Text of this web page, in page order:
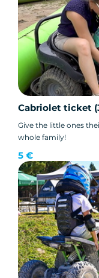
Cabriolet ticket
Give the little ones
whole family!
5 €